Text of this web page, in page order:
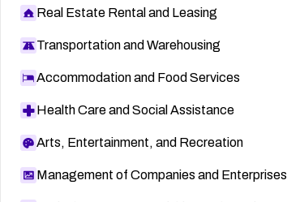
Real Estate Rental and Leasing
Transportation and Warehousing
Accommodation and Food Services
Health Care and Social Assistance
Arts, Entertainment, and Recreation
Management of Companies and Enterprises